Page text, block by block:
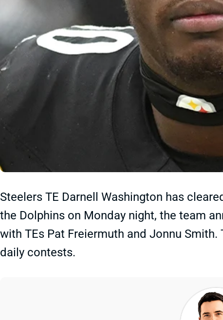
Steelers TE Darnell Washington has
the Dolphins on Monday night, the team
with TEs Pat Freiermuth and Jonnu
daily contests.